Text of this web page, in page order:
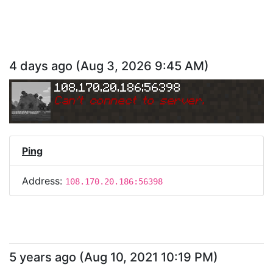
4 days ago (Aug 3, 2026 9:45 AM)
108.170.20.186:56398
Can't connect to server.
Ping
Address: 108.170.20.186:56398
5 years ago (Aug 10, 2021 10:19 PM)